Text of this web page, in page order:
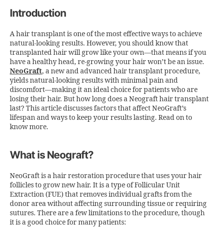
Introduction
A hair transplant is one of the most effective ways to achieve
natural-looking results. However, you should know that
transplanted hair will grow like your own—that means if you
have a healthy head, re-growing your hair won’t be an issue.
NeoGraft, a new and advanced hair transplant procedure,
yields natural-looking results with minimal pain and
discomfort—making it an ideal choice for patients who are
losing their hair. Buthow long does a Neograft hair transplant
last? This article discusses factors that affect NeoGraft’s
lifespan and ways to keep your results lasting. Read on to
know more.
What is Neograft?
NeoGraft is a hair restoration procedure that uses your hair
follicles to grow new hair. It is a type of Follicular Unit
Extraction (FUE) that removes individual grafts from the
donor area without affecting surrounding tissue or requiring
sutures. There are a few limitations to the procedure, though
it is a good choice for many patients: